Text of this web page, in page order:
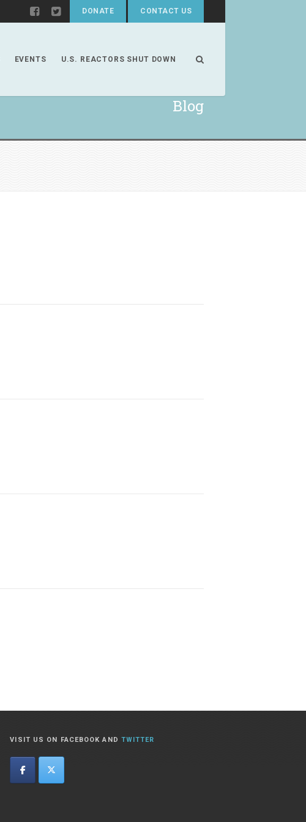
DONATE CONTACT US
EVENTS U.S. REACTORS SHUT DOWN
Blog
VISIT US ON FACEBOOK AND TWITTER